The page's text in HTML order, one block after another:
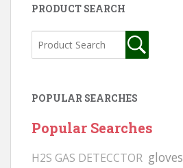
PRODUCT SEARCH
POPULAR SEARCHES
Popular Searches
H2S GAS DETECCTOR gloves